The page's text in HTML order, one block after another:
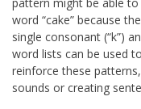
word “cake” because
single consonant (“k”)
word lists can be used
reinforce these
sounds or creating